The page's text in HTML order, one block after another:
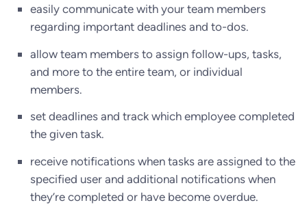
easily communicate with your team members
regarding important deadlines and to-dos.
allow team members to assign follow-ups, tasks,
and more to the entire team, or individual
members.
set deadlines and track which employee completed
the given task.
receive notifications when tasks are assigned to the
specified user and additional notifications when
they’re completed or have become overdue.